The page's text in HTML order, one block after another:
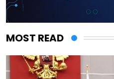
MOST READ